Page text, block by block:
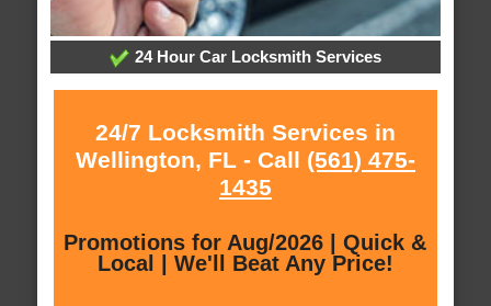
24 Hour Car Locksmith Services
24/7 Locksmith Services in
Wellington, FL - Call (561) 475-
1435
Promotions for Aug/2026 | Quick &
Local | We'll Beat Any Price!